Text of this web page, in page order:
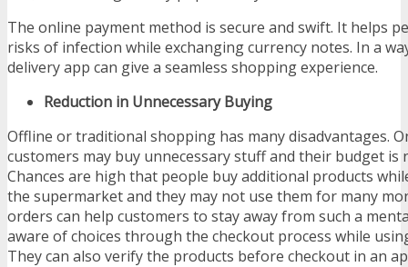
The online payment method is secure and swift. It helps
risks of infection while exchanging currency notes. In a
delivery app can give a seamless shopping experience.
Reduction in Unnecessary Buying
Offline or traditional shopping has many disadvantages.
customers may buy unnecessary stuff and their budget is
Chances are high that people buy additional products
the supermarket and they may not use them for many
orders can help customers to stay away from such a
aware of choices through the checkout process while
They can also verify the products before checkout in an